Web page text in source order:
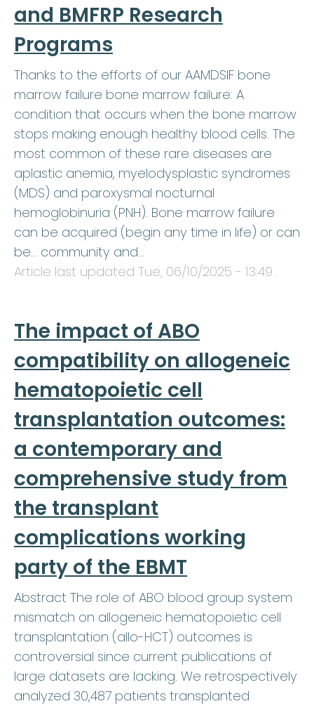
and BMFRP Research
Programs
Thanks to the efforts of our AAMDSIF bone
marrow failure bone marrow failure: A
condition that occurs when the bone marrow
stops making enough healthy blood cells. The
most common of these rare diseases are
aplastic anemia, myelodysplastic syndromes
(MDS) and paroxysmal nocturnal
hemoglobinuria (PNH). Bone marrow failure
can be acquired (begin any time in life) or can
be… community and…
Article last updated Tue, 06/10/2025 - 13:49 .
The impact of ABO
compatibility on allogeneic
hematopoietic cell
transplantation outcomes:
a contemporary and
comprehensive study from
the transplant
complications working
party of the EBMT
Abstract The role of ABO blood group system
mismatch on allogeneic hematopoietic cell
transplantation (allo-HCT) outcomes is
controversial since current publications of
large datasets are lacking. We retrospectively
analyzed 30,487 patients transplanted